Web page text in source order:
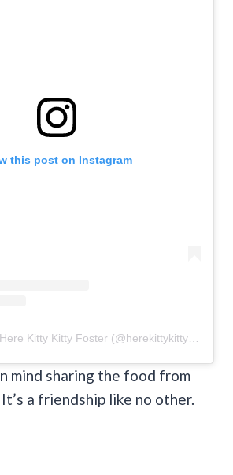
this post on Instagram
mind sharing the food from
a friendship like no other.